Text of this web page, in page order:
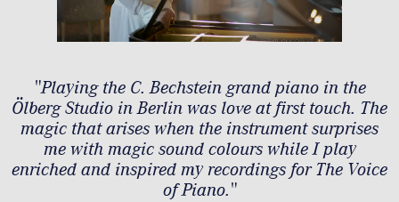
"Playing the C. Bechstein grand piano in the
Ölberg Studio in Berlin was love at ﬁrst touch. The
magic that arises when the instrument surprises
me with magic sound colours while I play
enriched and inspired my recordings for The Voice
of Piano."